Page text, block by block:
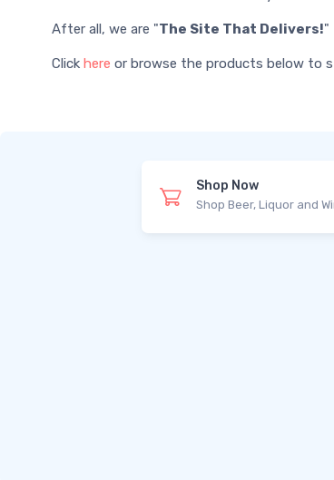
After all, we are "The Site That Delivers!"
Click here or browse the products below to
Shop Now
Shop Beer, Liquor and